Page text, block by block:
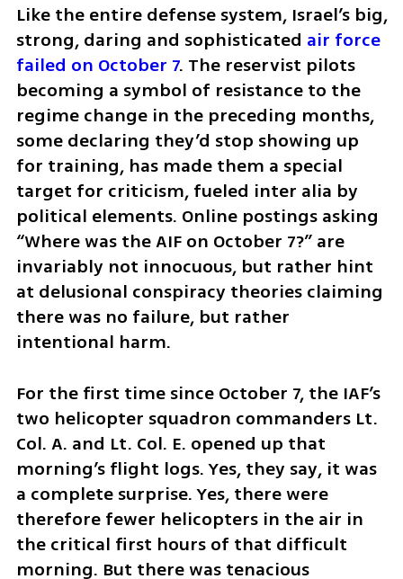
Like the entire defense system, Israel’s big,
strong, daring and sophisticated air force
failed on October 7. The reservist pilots
becoming a symbol of resistance to the
regime change in the preceding months,
some declaring they’d stop showing up
for training, has made them a special
target for criticism, fueled inter alia by
political elements. Online postings asking
“Where was the AIF on October 7?” are
invariably not innocuous, but rather hint
at delusional conspiracy theories claiming
there was no failure, but rather
intentional harm.
For the first time since October 7, the IAF’s
two helicopter squadron commanders Lt.
Col. A. and Lt. Col. E. opened up that
morning’s flight logs. Yes, they say, it was
a complete surprise. Yes, there were
therefore fewer helicopters in the air in
the critical first hours of that difficult
morning. But there was tenacious